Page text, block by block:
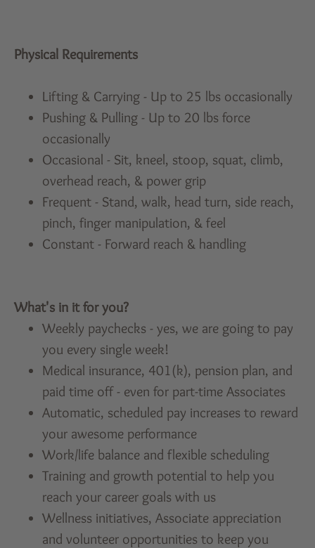
Physical Requirements
Lifting & Carrying - Up to 25 lbs occasionally
Pushing & Pulling - Up to 20 lbs force
occasionally
Occasional - Sit, kneel, stoop, squat, climb,
overhead reach, & power grip
Frequent - Stand, walk, head turn, side reach,
pinch, finger manipulation, & feel
Constant - Forward reach & handling
What's in it for you?
Weekly paychecks - yes, we are going to pay
you every single week!
Medical insurance, 401(k), pension plan, and
paid time off - even for part-time Associates
Automatic, scheduled pay increases to reward
your awesome performance
Work/life balance and flexible scheduling
Training and growth potential to help you
reach your career goals with us
Wellness initiatives, Associate appreciation
and volunteer opportunities to keep you